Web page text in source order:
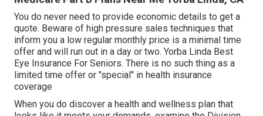
You do never need to provide economic details to get a
quote. Beware of high pressure sales techniques that
inform you a low regular monthly price is a minimal time
offer and will run out in a day or two. Yorba Linda Best
Eye Insurance For Seniors. There is no such thing as a
limited time offer or "special" in health insurance
coverage
When you do discover a health and wellness plan that